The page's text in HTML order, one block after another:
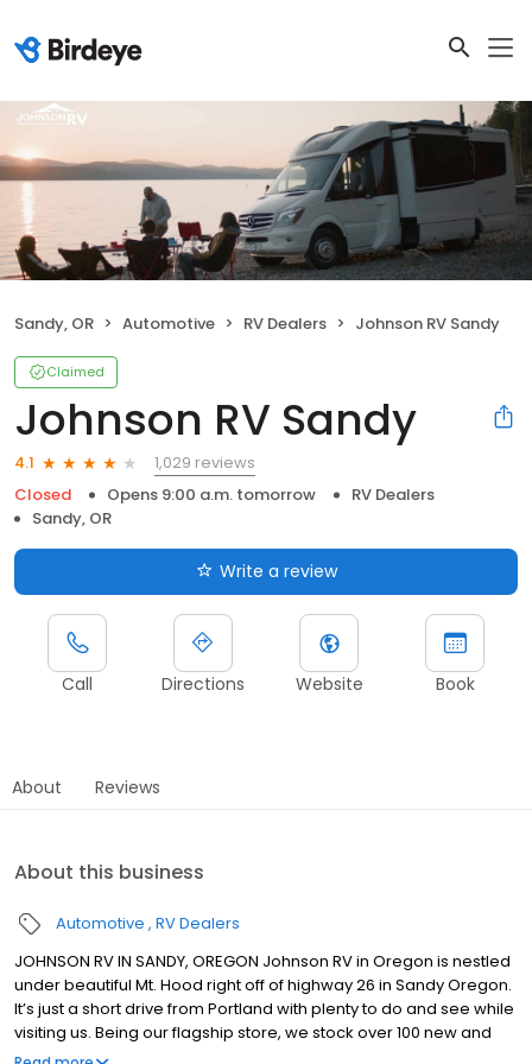
Sandy, OR Automotive RV Dealers Johnson RV Sandy
Claimed
Johnson RV Sandy
4.1
1,029 reviews
Closed
Opens 9:00 a.m. tomorrow
RV Dealers
Sandy, OR
Write a review
Call Directions Website Book
About Reviews
About this business
Automotive RV Dealers
JOHNSON RV IN SANDY, OREGON Johnson RV in Oregon is nestled
under beautiful Mt. Hood right off of highway 26 in Sandy Oregon.
It’s just a short drive from Portland with plenty to do and see while
visiting us. Being our flagship store, we stock over 100 new and
premium pre-owned RVs from brands such as: Winnebago,